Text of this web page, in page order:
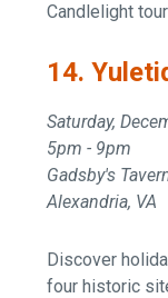
Candlelight
14.
Saturday,
5pm - 9pm
Gadsby's
Alexandria, VA
Discover
four historic